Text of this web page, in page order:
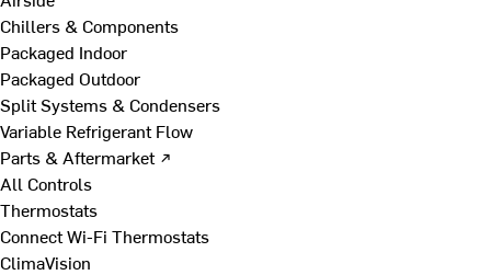
Chillers & Components
Packaged Indoor
Packaged Outdoor
Split Systems & Condensers
Variable Refrigerant Flow
Parts & Aftermarket ↗
All Controls
Thermostats
Connect Wi-Fi Thermostats
ClimaVision